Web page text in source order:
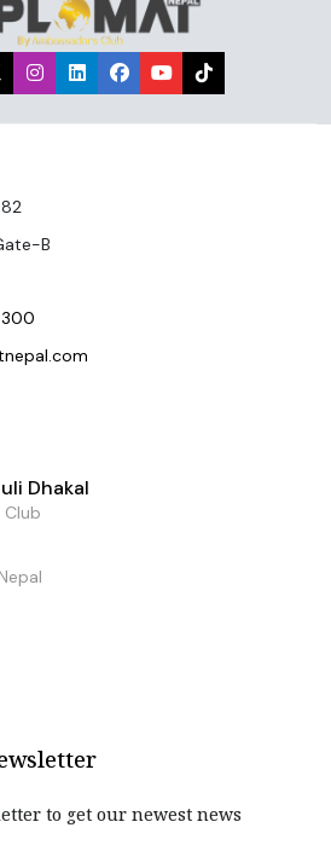
B
Dhakal
to get our newest news